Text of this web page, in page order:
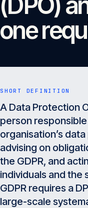
Portfolio
Insights
Glossary
Contact
English Deutsch
one
SHORT DEFINITION
A Data Protection
person
organisation’s
advising on
the GDPR, and
individuals and the
GDPR requires a
large-scale